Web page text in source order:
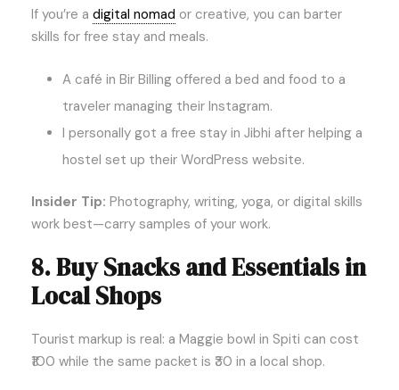
If you’re a digital nomad or creative, you can barter
skills for free stay and meals.
A café in Bir Billing offered a bed and food to a
traveler managing their Instagram.
I personally got a free stay in Jibhi after helping a
hostel set up their WordPress website.
Insider Tip: Photography, writing, yoga, or digital skills
work best—carry samples of your work.
8. Buy Snacks and Essentials in
Local Shops
Tourist markup is real: a Maggie bowl in Spiti can cost
₹100 while the same packet is ₹30 in a local shop.